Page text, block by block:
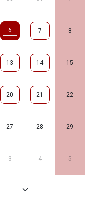
6 7 8
13 14 15
20 21 22
27 28 29
3 4 5